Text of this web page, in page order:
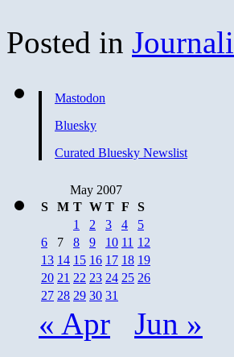
Posted in
Mastodon
Bluesky
Curated Bluesky Newslist
May 2007
S
M T W T F
S
1
2 3 4
5
6
7 8 9 10 11 12
13 14 15 16 17 18 19
20 21 22 23 24 25 26
27 28 29 30 31
« Apr Jun »